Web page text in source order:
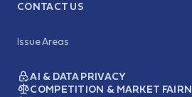
CONTACT US
Issue Areas
AI & DATA PRIVACY
COMPETITION & MARKET